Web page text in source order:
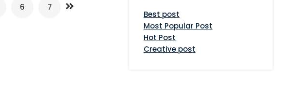
6 7
Best post
Most Popular Post
Hot Post
Creative post